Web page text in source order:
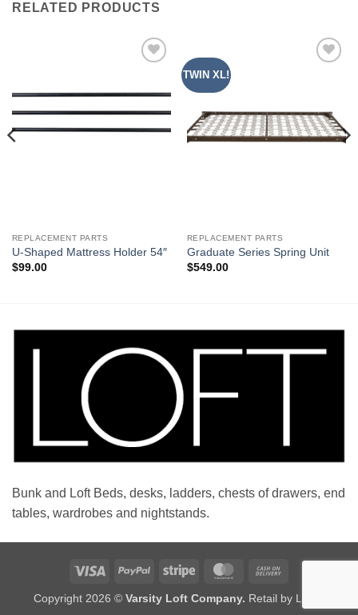
RELATED PRODUCTS
REPLACEMENT PARTS
U-Shaped Mattress Holder 54″
$99.00
TWIN XL!
REPLACEMENT PARTS
Graduate Series Spring Unit
$549.00
Bunk and Loft Beds, desks, ladders, chests of drawers, end
tables, wardrobes and nightstands.
Visa PayPal Stripe MasterCard
Delivery
Copyright 2026 © Varsity Loft Company. Retail by LOFT